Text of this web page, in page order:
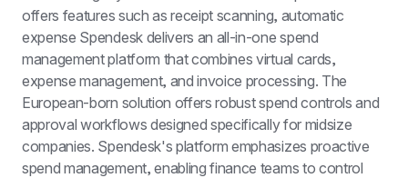
offers features such as receipt scanning, automatic
expense Spendesk delivers an all-in-one spend
management platform that combines virtual cards,
expense management, and invoice processing. The
European-born solution offers robust spend controls and
approval workflows designed specifically for midsize
companies. Spendesk's platform emphasizes proactive
spend management, enabling finance teams to control